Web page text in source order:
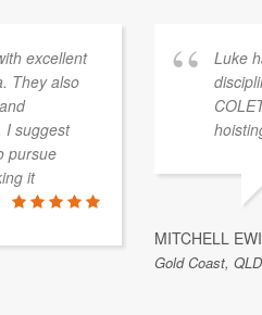
excellent
They also
I suggest
pursue
it
Luke
MITCHELL
Gold Coast,